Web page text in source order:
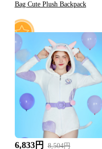
Bag Cute Plush Backpack
17
6,833円
8,504円